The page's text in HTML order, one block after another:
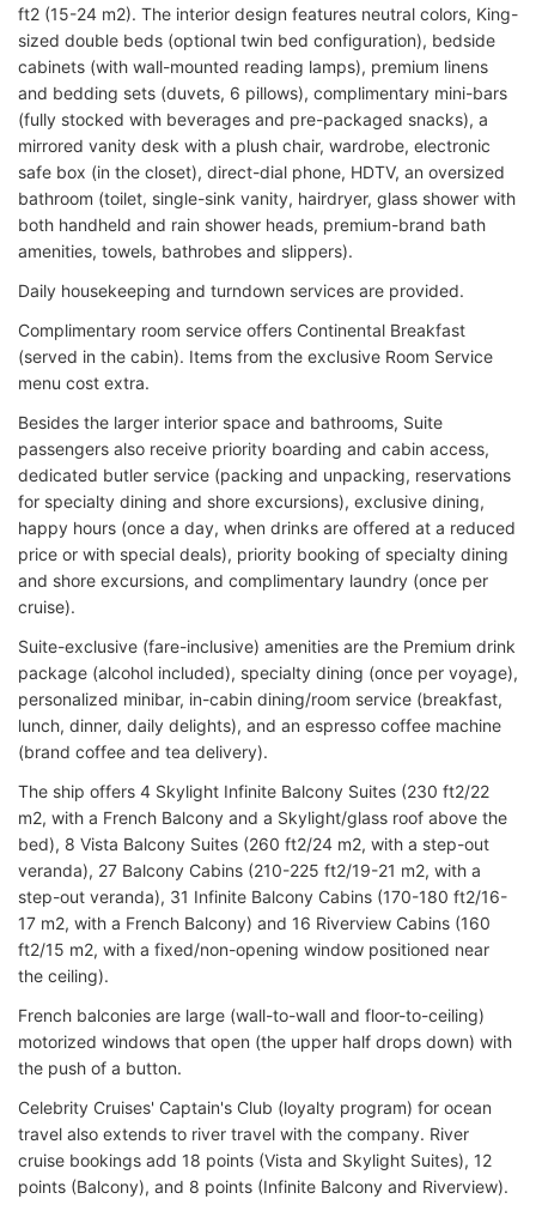
ft2 (15-24 m2). The interior design features neutral colors, King-
sized double beds (optional twin bed configuration), bedside
cabinets (with wall-mounted reading lamps), premium linens
and bedding sets (duvets, 6 pillows), complimentary mini-bars
(fully stocked with beverages and pre-packaged snacks), a
mirrored vanity desk with a plush chair, wardrobe, electronic
safe box (in the closet), direct-dial phone, HDTV, an oversized
bathroom (toilet, single-sink vanity, hairdryer, glass shower with
both handheld and rain shower heads, premium-brand bath
amenities, towels, bathrobes and slippers).
Daily housekeeping and turndown services are provided.
Complimentary room service offers Continental Breakfast
(served in the cabin). Items from the exclusive Room Service
menu cost extra.
Besides the larger interior space and bathrooms, Suite
passengers also receive priority boarding and cabin access,
dedicated butler service (packing and unpacking, reservations
for specialty dining and shore excursions), exclusive dining,
happy hours (once a day, when drinks are offered at a reduced
price or with special deals), priority booking of specialty dining
and shore excursions, and complimentary laundry (once per
cruise).
Suite-exclusive (fare-inclusive) amenities are the Premium drink
package (alcohol included), specialty dining (once per voyage),
personalized minibar, in-cabin dining/room service (breakfast,
lunch, dinner, daily delights), and an espresso coffee machine
(brand coffee and tea delivery).
The ship offers 4 Skylight Infinite Balcony Suites (230 ft2/22
m2, with a French Balcony and a Skylight/glass roof above the
bed), 8 Vista Balcony Suites (260 ft2/24 m2, with a step-out
veranda), 27 Balcony Cabins (210-225 ft2/19-21 m2, with a
step-out veranda), 31 Infinite Balcony Cabins (170-180 ft2/16-
17 m2, with a French Balcony) and 16 Riverview Cabins (160
ft2/15 m2, with a fixed/non-opening window positioned near
the ceiling).
French balconies are large (wall-to-wall and floor-to-ceiling)
motorized windows that open (the upper half drops down) with
the push of a button.
Celebrity Cruises' Captain's Club (loyalty program) for ocean
travel also extends to river travel with the company. River
cruise bookings add 18 points (Vista and Skylight Suites), 12
points (Balcony), and 8 points (Infinite Balcony and Riverview).